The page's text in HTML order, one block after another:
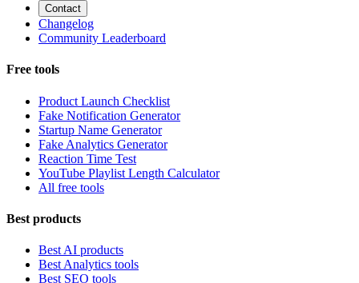
Contact
Changelog
Community Leaderboard
Free tools
Product Launch Checklist
Fake Notification Generator
Startup Name Generator
Fake Analytics Generator
Reaction Time Test
YouTube Playlist Length Calculator
All free tools
Best products
Best AI products
Best Analytics tools
Best SEO tools